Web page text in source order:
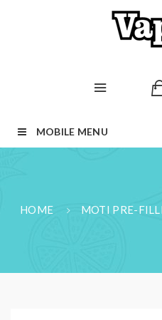
MOBILE MENU
HOME MOTI PRE-